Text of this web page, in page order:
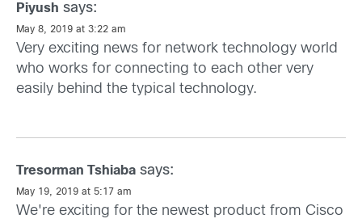
Piyush says:
May 8, 2019 at 3:22 am
Very exciting news for network technology world
who works for connecting to each other very
easily behind the typical technology.
Tresorman Tshiaba says:
May 19, 2019 at 5:17 am
We're exciting for the newest product from Cisco